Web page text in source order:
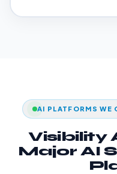
AI PLATFORMS WE
Visibility
Major AI